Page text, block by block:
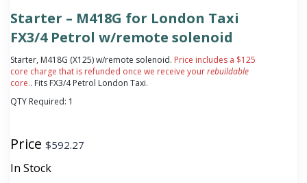
Starter – M418G for London Taxi
FX3/4 Petrol w/remote solenoid
Starter, M418G (X125) w/remote solenoid. Price includes a $125
core charge that is refunded once we receive yourrebuildable
core.. Fits FX3/4 Petrol London Taxi.
QTY Required: 1
Price $592.27
In Stock